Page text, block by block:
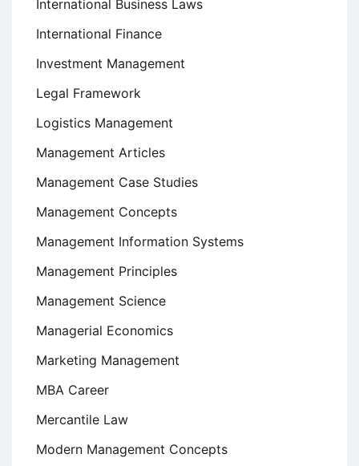
International Business Laws
International Finance
Investment Management
Legal Framework
Logistics Management
Management Articles
Management Case Studies
Management Concepts
Management Information Systems
Management Principles
Management Science
Managerial Economics
Marketing Management
MBA Career
Mercantile Law
Modern Management Concepts